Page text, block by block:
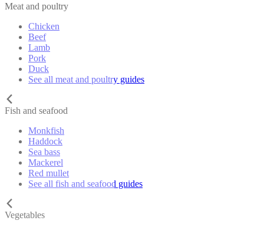
Meat and poultry
Chicken
Beef
Lamb
Pork
Duck
See all meat and poultry guides
Fish and seafood
Monkfish
Haddock
Sea bass
Mackerel
Red mullet
See all fish and seafood guides
Vegetables